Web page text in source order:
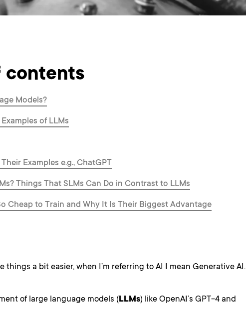
contents
Models?
of LLMs
Examples e.g., ChatGPT
Things That SLMs Can Do in Contrast to LLMs
Cheap to Train and Why It Is Their Biggest Advantage
things a bit easier, when I’m referring to AI I mean Generative AI.
of large language models (LLMs) like OpenAI’s GPT-4 and